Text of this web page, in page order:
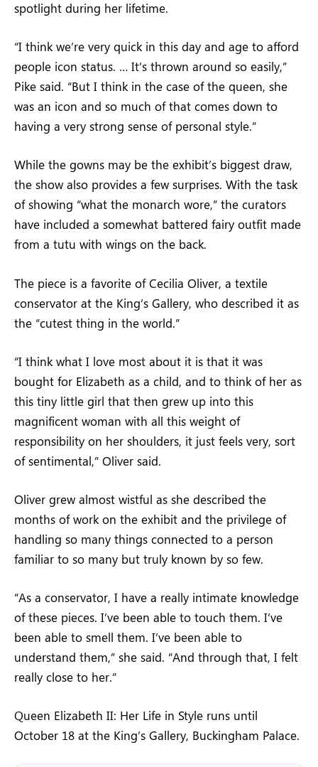
spotlight during her lifetime.
“I think we’re very quick in this day and age to afford
people icon status. … It’s thrown around so easily,”
Pike said. “But I think in the case of the queen, she
was an icon and so much of that comes down to
having a very strong sense of personal style.”
While the gowns may be the exhibit’s biggest draw,
the show also provides a few surprises. With the task
of showing “what the monarch wore,” the curators
have included a somewhat battered fairy outfit made
from a tutu with wings on the back.
The piece is a favorite of Cecilia Oliver, a textile
conservator at the King’s Gallery, who described it as
the “cutest thing in the world.”
“I think what I love most about it is that it was
bought for Elizabeth as a child, and to think of her as
this tiny little girl that then grew up into this
magnificent woman with all this weight of
responsibility on her shoulders, it just feels very, sort
of sentimental,” Oliver said.
Oliver grew almost wistful as she described the
months of work on the exhibit and the privilege of
handling so many things connected to a person
familiar to so many but truly known by so few.
“As a conservator, I have a really intimate knowledge
of these pieces. I’ve been able to touch them. I’ve
been able to smell them. I’ve been able to
understand them,” she said. “And through that, I felt
really close to her.”
Queen Elizabeth II: Her Life in Style runs until
October 18 at the King’s Gallery, Buckingham Palace.